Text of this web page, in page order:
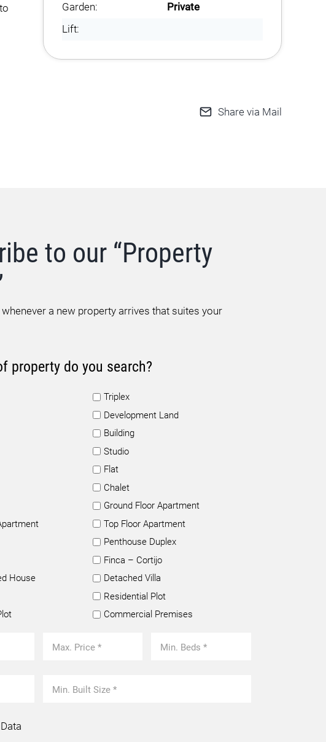
Garden:
Private
Lift:
Share via Mail
to our “Property
a new property arrives that suites your
property do you search?
Triplex
Development Land
Building
Studio
Flat
Chalet
Ground Floor Apartment
Top Floor Apartment
Penthouse Duplex
Finca – Cortijo
House
Detached Villa
Residential Plot
Commercial Premises